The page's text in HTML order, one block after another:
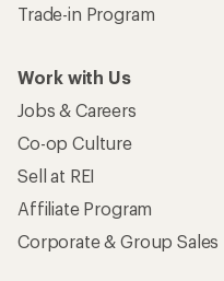
Trade-in Program
Work with Us
Jobs & Careers
Co-op Culture
Sell at REI
Affiliate Program
Corporate & Group Sales